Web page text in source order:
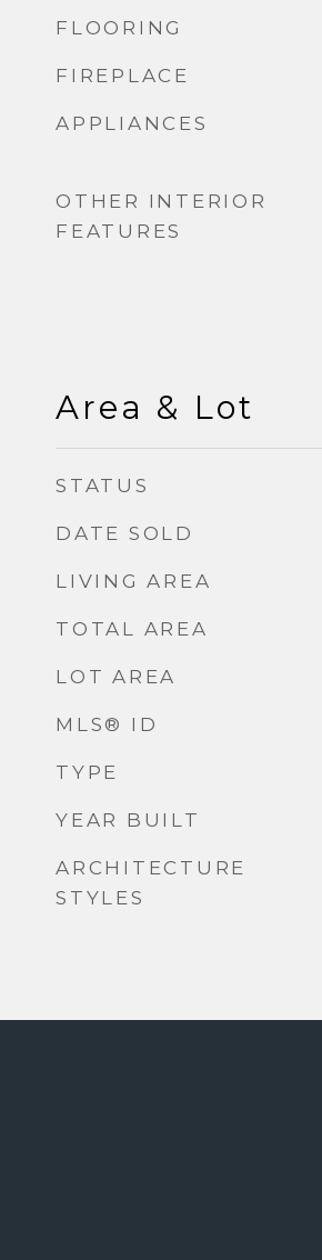
FLOORING
FIREPLACE
APPLIANCES
OTHER INTERIOR
FEATURES
Area & Lot
STATUS
DATE SOLD
LIVING AREA
TOTAL AREA
LOT AREA
MLS® ID
TYPE
YEAR BUILT
ARCHITECTURE
STYLES